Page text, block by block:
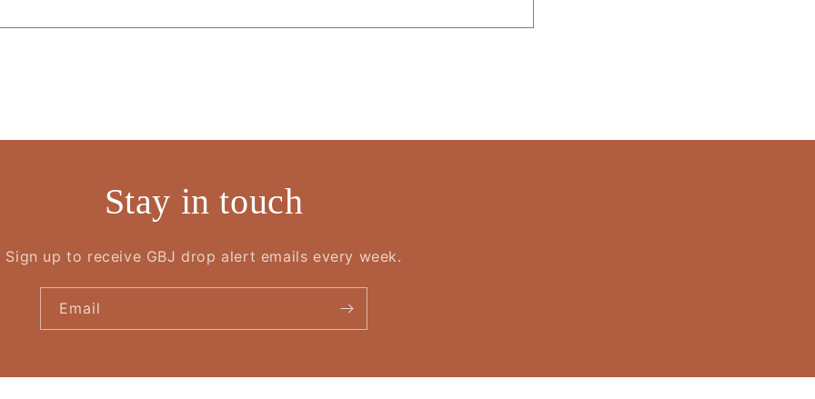
Stay in touch
Sign up to receive GBJ drop alert emails every week.
Email